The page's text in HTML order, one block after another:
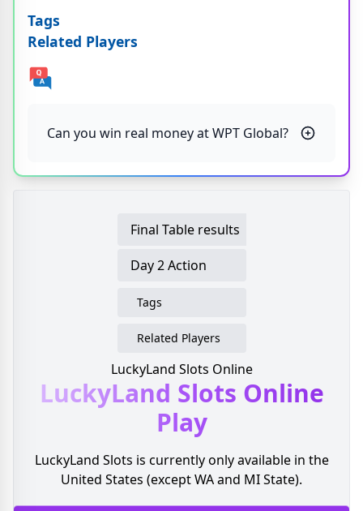
Tags
Related Players
Can you win real money at WPT Global?
Final Table results
Day 2 Action
Tags
Related Players
LuckyLand Slots Online
LuckyLand Slots Online
Play
LuckyLand Slots is currently only available in the
United States (except WA and MI State).